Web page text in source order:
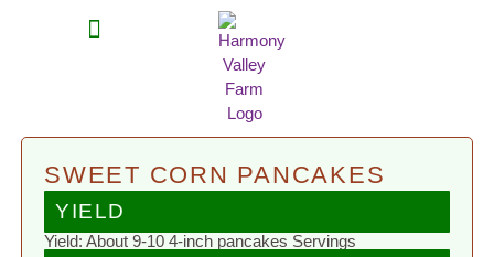
SWEET CORN PANCAKES
YIELD
Yield: About 9-10 4-inch pancakes Servings